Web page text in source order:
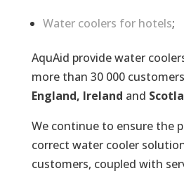
Water coolers for hotels;
AquAid provide water
more than 30 000
England, Ireland and
We continue to ensure the
correct water cooler
customers, coupled with